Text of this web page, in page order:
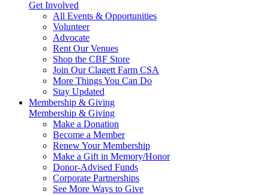
Get Involved
All Events & Opportunities
Volunteer
Advocate
Rent Our Venues
Shop the CBF Store
Join Our Clagett Farm CSA
More Things You Can Do
Stay Updated
Membership & Giving
Membership & Giving
Make a Donation
Become a Member
Renew Your Membership
Make a Gift in Memory/Honor
Donor-Advised Funds
Corporate Partnerships
See More Ways to Give